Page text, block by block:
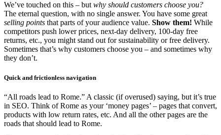
We’ve touched on this – but why should customers choose you?
The eternal question, with no single answer. You have some great
selling points that parts of your audience value. Show them! While
competitors push lower prices, next-day delivery, 100-day free
returns, etc., you might stand out for sustainability or free delivery.
Sometimes that’s why customers choose you – and sometimes why
they don’t.
Quick and frictionless navigation
“All roads lead to Rome.” A classic (if overused) saying, but it’s true
in SEO. Think of Rome as your ‘money pages’ – pages that convert,
products with low return rates, etc. And all the other pages are the
roads that should lead to Rome.